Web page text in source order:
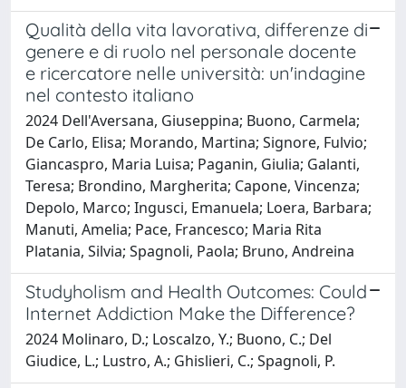
Qualità della vita lavorativa, differenze di
genere e di ruolo nel personale docente
e ricercatore nelle università: un'indagine
nel contesto italiano
2024 Dell'Aversana, Giuseppina; Buono, Carmela;
De Carlo, Elisa; Morando, Martina; Signore, Fulvio;
Giancaspro, Maria Luisa; Paganin, Giulia; Galanti,
Teresa; Brondino, Margherita; Capone, Vincenza;
Depolo, Marco; Ingusci, Emanuela; Loera, Barbara;
Manuti, Amelia; Pace, Francesco; Maria Rita
Platania, Silvia; Spagnoli, Paola; Bruno, Andreina
Studyholism and Health Outcomes: Could
Internet Addiction Make the Difference?
2024 Molinaro, D.; Loscalzo, Y.; Buono, C.; Del
Giudice, L.; Lustro, A.; Ghislieri, C.; Spagnoli, P.